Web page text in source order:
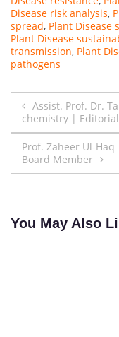
Disease risk analysis,
spread, Plant Disease
Plant Disease
transmission, Plant
pathogens
Post
navigation
Assist. Prof. Dr.
chemistry |
Prof. Zaheer Ul-
Board Member
You May Also